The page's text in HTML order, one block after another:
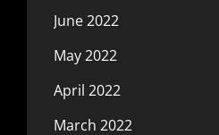
June 2022
May 2022
April 2022
March 2022